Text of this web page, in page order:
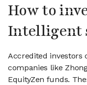
How to
Intelligent
Accredited investors
companies like
EquityZen funds.